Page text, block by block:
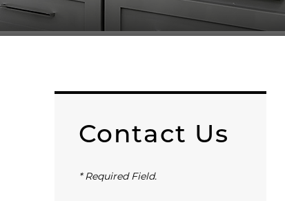
Contact Us
* Required Field.